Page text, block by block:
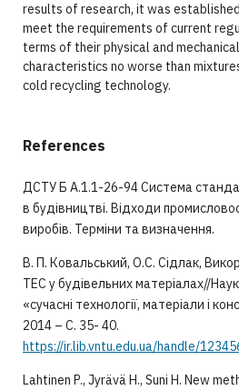
results of research, it was
meet the requirements of current
terms of their physical and
characteristics no worse than
cold recycling technology.
References
ДСТУ Б А.1.1-26-94 Система
в будівництві. Відходи
виробів. Терміни та визначення.
В. П. Ковальський, О.С. Сідлак,
ТЕС у будівельних матеріалах//
«сучасні технології, матеріали і
2014 – С. 35- 40.
https://ir.lib.vntu.edu.ua/handle/
Lahtinen P., Jyrävä H., Suni H. New